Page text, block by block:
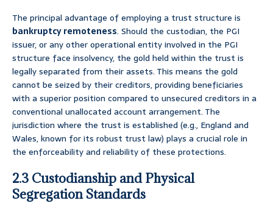
The principal advantage of employing a trust structure is
bankruptcy remoteness. Should the custodian, the PGI
issuer, or any other operational entity involved in the PGI
structure face insolvency, the gold held within the trust is
legally separated from their assets. This means the gold
cannot be seized by their creditors, providing beneficiaries
with a superior position compared to unsecured creditors in a
conventional unallocated account arrangement. The
jurisdiction where the trust is established (e.g., England and
Wales, known for its robust trust law) plays a crucial role in
the enforceability and reliability of these protections.
2.3 Custodianship and Physical
Segregation Standards